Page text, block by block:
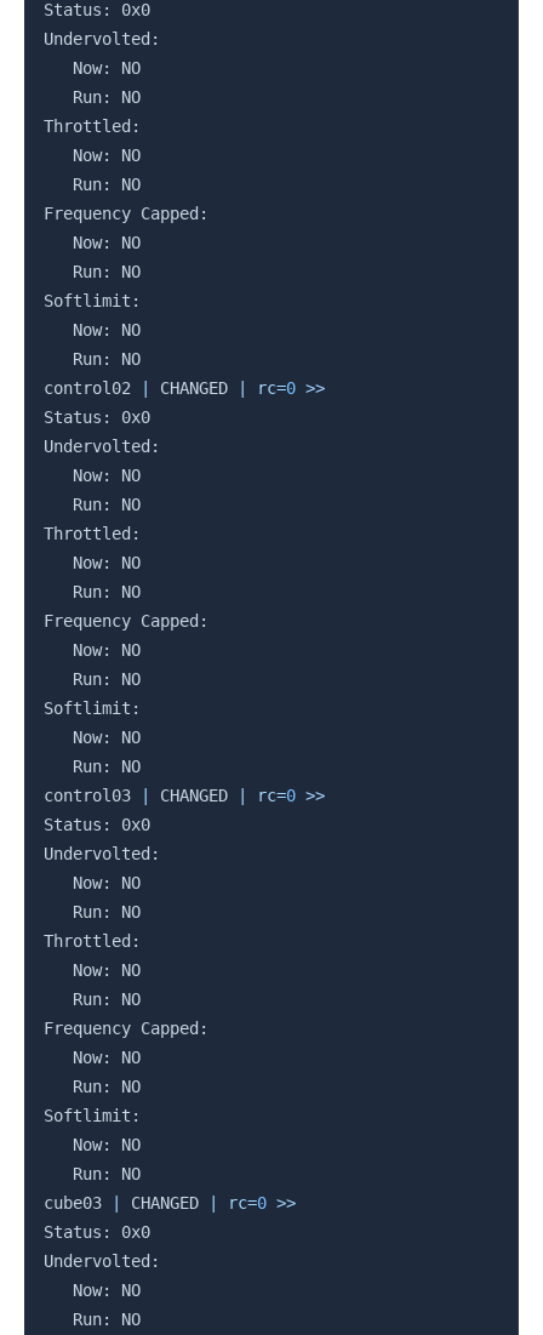
Status: 0x0
Undervolted:
   Now: NO
   Run: NO
Throttled:
   Now: NO
   Run: NO
Frequency Capped:
   Now: NO
   Run: NO
Softlimit:
   Now: NO
   Run: NO
control02
CHANGED rc=0 >>
Status: 0x0
Undervolted:
   Now: NO
   Run: NO
Throttled:
   Now: NO
   Run: NO
Frequency Capped:
   Now: NO
   Run: NO
Softlimit:
   Now: NO
   Run: NO
control03
CHANGED rc=0 >>
Status: 0x0
Undervolted:
   Now: NO
   Run: NO
Throttled:
   Now: NO
   Run: NO
Frequency Capped:
   Now: NO
   Run: NO
Softlimit:
   Now: NO
   Run: NO
cube03
CHANGED rc=0 >>
Status: 0x0
Undervolted:
   Now: NO
   Run: NO